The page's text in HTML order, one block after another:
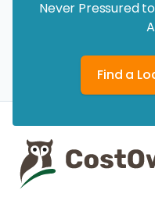
Never Pressured
Find a